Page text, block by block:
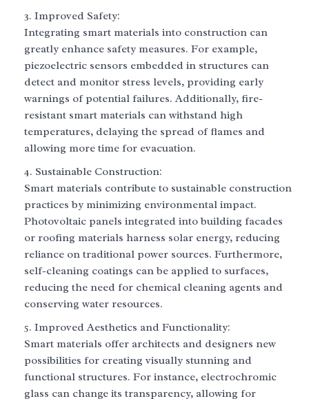
Improved Safety:
Integrating smart materials into construction can
greatly enhance safety measures. For example,
piezoelectric sensors embedded in structures can
detect and monitor stress levels, providing early
warnings of potential failures. Additionally, fire-
resistant smart materials can withstand high
temperatures, delaying the spread of flames and
allowing more time for evacuation.
Sustainable Construction:
Smart materials contribute to sustainable construction
practices by minimizing environmental impact.
Photovoltaic panels integrated into building facades
or roofing materials harness solar energy, reducing
reliance on traditional power sources. Furthermore,
self-cleaning coatings can be applied to surfaces,
reducing the need for chemical cleaning agents and
conserving water resources.
Improved Aesthetics and Functionality:
Smart materials offer architects and designers new
possibilities for creating visually stunning and
functional structures. For instance, electrochromic
glass can change its transparency, allowing for